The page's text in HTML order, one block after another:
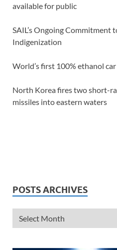
available for public
SAIL’s Ongoing Commitment
Indigenization
World’s first 100% ethanol
North Korea fires two short-
missiles into eastern waters
POSTS ARCHIVES